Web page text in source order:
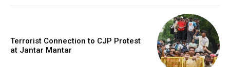
Terrorist Connection to CJP Protest
at Jantar Mantar